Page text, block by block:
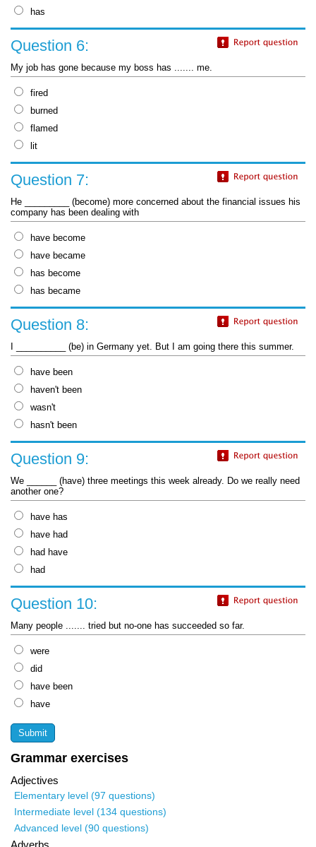
Grammar exercises
Adjectives
Elementary level (97 questions)
Intermediate level (134 questions)
Advanced level (90 questions)
Adverbs
has
Question 6:
My job has gone because my boss has ....... me.
fired
burned
flamed
lit
Question 7:
He _________ (become) more concerned about the financial issues his
company has been dealing with
have become
have became
has become
has became
Question 8:
I __________ (be) in Germany yet. But I am going there this summer.
have been
haven't been
wasn't
hasn't been
Question 9:
We ______ (have) three meetings this week already. Do we really need
another one?
have has
have had
had have
had
Question 10:
Many people ....... tried but no-one has succeeded so far.
were
did
have been
have